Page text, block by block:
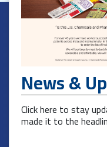
News &
Click here to stay
made it to the